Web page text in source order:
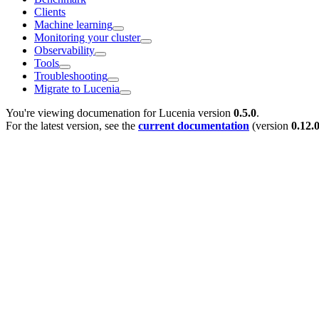
Clients
Machine learning
Monitoring your cluster
Observability
Tools
Troubleshooting
Migrate to Lucenia
You're viewing documenation for Lucenia version 0.5.0.
For the latest version, see the current documentation (version 0.12.0